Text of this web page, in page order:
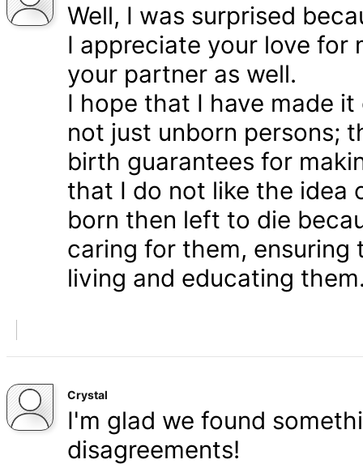
Well, I was surprised
I appreciate your love for
your partner as well.
I hope that I have made
not just unborn persons;
birth guarantees for
that I do not like the idea
born then left to die
caring for them, ensuring
living and educating
Crystal
I'm glad we found
disagreements!